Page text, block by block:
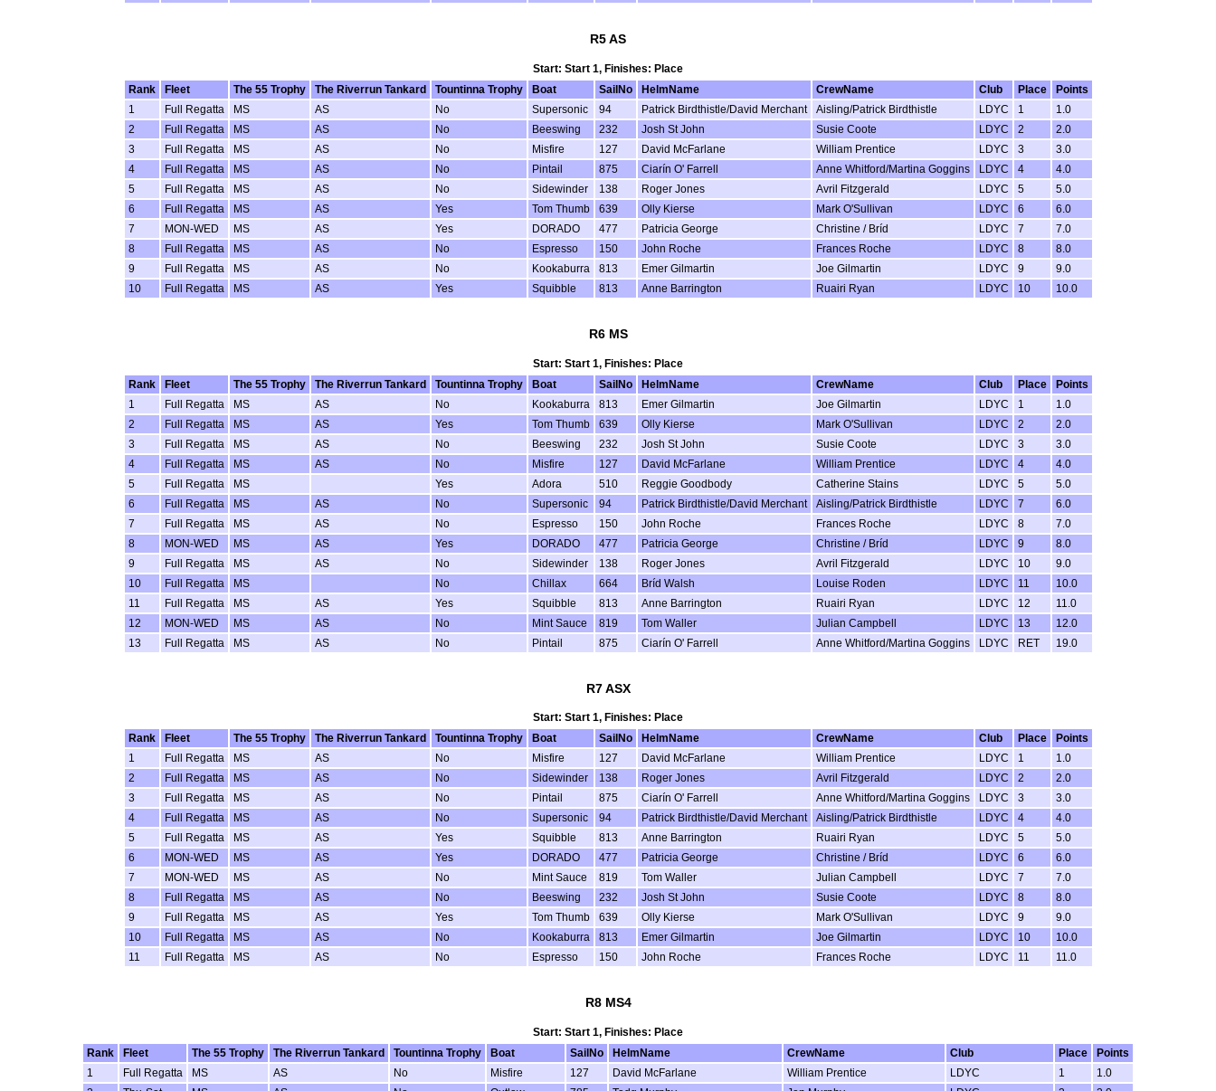
R5 AS
Start: Start 1, Finishes: Place
Rank
Fleet The 55 Trophy The Riverrun Tankard Tountinna Trophy Boat SailNo HelmName CrewName Club Place
Points
1
Full Regatta MS AS No Supersonic 94 Patrick Birdthistle/David Merchant Aisling/Patrick Birdthistle LDYC 1
1.0
2
Full Regatta MS AS No Beeswing 232 Josh St John Susie Coote LDYC 2
2.0
3
Full Regatta MS AS No Misfire 127 David McFarlane William Prentice LDYC 3
3.0
4
Full Regatta MS AS No Pintail 875 Ciarín O' Farrell Anne Whitford/Martina Goggins LDYC 4
4.0
5
Full Regatta MS AS No Sidewinder 138 Roger Jones Avril Fitzgerald LDYC 5
5.0
6
Full Regatta MS AS Yes Tom Thumb 639 Olly Kierse Mark O'Sullivan LDYC 6
6.0
7
MON-WED MS AS Yes DORADO 477 Patricia George Christine / Bríd LDYC 7
7.0
8
Full Regatta MS AS No Espresso 150 John Roche Frances Roche LDYC 8
8.0
9
Full Regatta MS AS No Kookaburra 813 Emer Gilmartin Joe Gilmartin LDYC 9
9.0
10
Full Regatta MS AS Yes Squibble 813 Anne Barrington Ruairi Ryan LDYC 10 10.0
R6 MS
Start: Start 1, Finishes: Place
Rank
Fleet The 55 Trophy The Riverrun Tankard Tountinna Trophy Boat SailNo HelmName CrewName Club Place
Points
1
Full Regatta MS AS No Kookaburra 813 Emer Gilmartin Joe Gilmartin LDYC 1
1.0
2
Full Regatta MS AS Yes Tom Thumb 639 Olly Kierse Mark O'Sullivan LDYC 2
2.0
3
Full Regatta MS AS No Beeswing 232 Josh St John Susie Coote LDYC 3
3.0
4
Full Regatta MS AS No Misfire 127 David McFarlane William Prentice LDYC 4
4.0
5
Full Regatta MS Yes Adora 510 Reggie Goodbody Catherine Stains LDYC 5
5.0
6
Full Regatta MS AS No Supersonic 94 Patrick Birdthistle/David Merchant Aisling/Patrick Birdthistle LDYC 7
6.0
7
Full Regatta MS AS No Espresso 150 John Roche Frances Roche LDYC 8
7.0
8
MON-WED MS AS Yes DORADO 477 Patricia George Christine / Bríd LDYC 9
8.0
9
Full Regatta MS AS No Sidewinder 138 Roger Jones Avril Fitzgerald LDYC 10
9.0
10
Full Regatta MS No Chillax 664 Bríd Walsh Louise Roden LDYC 11
10.0
11
Full Regatta MS AS Yes Squibble 813 Anne Barrington Ruairi Ryan LDYC 12
11.0
12
MON-WED MS AS No Mint Sauce 819 Tom Waller Julian Campbell LDYC 13
12.0
13
Full Regatta MS AS No Pintail 875 Ciarín O' Farrell Anne Whitford/Martina Goggins LDYC RET 19.0
R7 ASX
Start: Start 1, Finishes: Place
Rank
Fleet The 55 Trophy The Riverrun Tankard Tountinna Trophy Boat SailNo HelmName CrewName Club Place
Points
1
Full Regatta MS AS No Misfire 127 David McFarlane William Prentice LDYC 1
1.0
2
Full Regatta MS AS No Sidewinder 138 Roger Jones Avril Fitzgerald LDYC 2
2.0
3
Full Regatta MS AS No Pintail 875 Ciarín O' Farrell Anne Whitford/Martina Goggins LDYC 3
3.0
4
Full Regatta MS AS No Supersonic 94 Patrick Birdthistle/David Merchant Aisling/Patrick Birdthistle LDYC 4
4.0
5
Full Regatta MS AS Yes Squibble 813 Anne Barrington Ruairi Ryan LDYC 5
5.0
6
MON-WED MS AS Yes DORADO 477 Patricia George Christine / Bríd LDYC 6
6.0
7
MON-WED MS AS No Mint Sauce 819 Tom Waller Julian Campbell LDYC 7
7.0
8
Full Regatta MS AS No Beeswing 232 Josh St John Susie Coote LDYC 8
8.0
9
Full Regatta MS AS Yes Tom Thumb 639 Olly Kierse Mark O'Sullivan LDYC 9
9.0
10
Full Regatta MS AS No Kookaburra 813 Emer Gilmartin Joe Gilmartin LDYC 10
10.0
11
Full Regatta MS AS No Espresso 150 John Roche Frances Roche LDYC 11 11.0
R8 MS4
Start: Start 1, Finishes: Place
Rank
Fleet The 55 Trophy The Riverrun Tankard Tountinna Trophy Boat SailNo HelmName CrewName Club Place
Points
1
Full Regatta MS AS No Misfire 127 David McFarlane William Prentice LDYC 1
1.0